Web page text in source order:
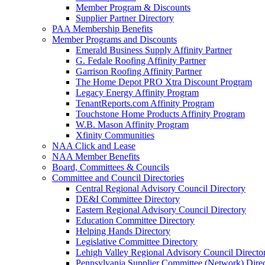
Member Program & Discounts
Supplier Partner Directory
PAA Membership Benefits
Member Programs and Discounts
Emerald Business Supply Affinity Partner
G. Fedale Roofing Affinity Partner
Garrison Roofing Affinity Partner
The Home Depot PRO Xtra Discount Program
Legacy Energy Affinity Program
TenantReports.com Affinity Program
Touchstone Home Products Affinity Program
W.B. Mason Affinity Program
Xfinity Communities
NAA Click and Lease
NAA Member Benefits
Board, Committees & Councils
Committee and Council Directories
Central Regional Advisory Council Directory
DE&I Committee Directory
Eastern Regional Advisory Council Directory
Education Committee Directory
Helping Hands Directory
Legislative Committee Directory
Lehigh Valley Regional Advisory Council
Pennsylvania Supplier Committee (Network)